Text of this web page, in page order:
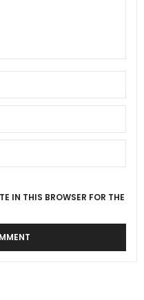
IN THIS BROWSER FOR THE